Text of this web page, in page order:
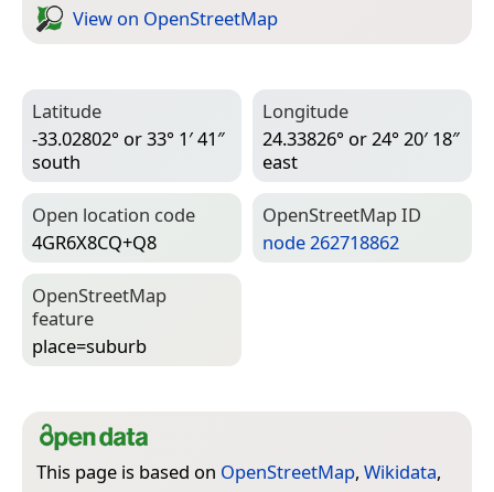
View on Open­Street­Map
Latitude
-33.02802° or 33° 1′ 41″
south
Longitude
24.33826° or 24° 20′ 18″
east
Open location code
4GR6X8CQ+Q8
Open­Street­Map ID
node 262718862
Open­Street­Map
feature
place=­suburb
This page is based on OpenStreetMap, Wikidata,